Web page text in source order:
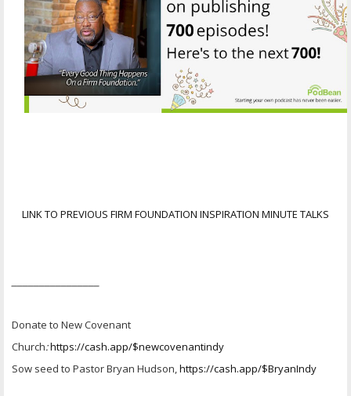
LINK TO PREVIOUS FIRM FOUNDATION INSPIRATION MINUTE TALKS
Donate to New Covenant
Church:https://cash.app/$newcovenantindy
Sow seed to Pastor Bryan Hudson,https://cash.app/$BryanIndy